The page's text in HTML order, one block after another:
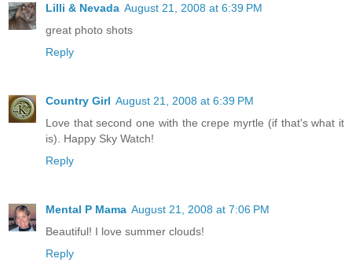
Lilli & Nevada August 21, 2008 at 6:39 PM
great photo shots
Reply
Country Girl August 21, 2008 at 6:39 PM
Love that second one with the crepe myrtle (if that's what it
is). Happy Sky Watch!
Reply
Mental P Mama August 21, 2008 at 7:06 PM
Beautiful! I love summer clouds!
Reply